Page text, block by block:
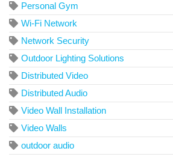
Personal Gym
Wi-Fi Network
Network Security
Outdoor Lighting Solutions
Distributed Video
Distributed Audio
Video Wall Installation
Video Walls
outdoor audio